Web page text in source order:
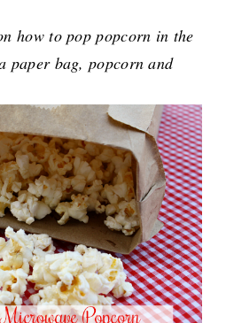
how to pop popcorn in the
paper bag, popcorn and